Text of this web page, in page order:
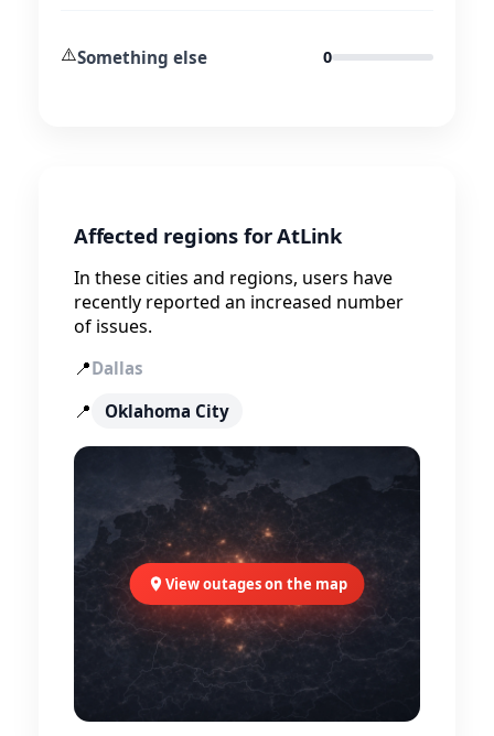
⚠️Something else 0
Affected regions for AtLink
In these cities and regions, users have
recently reported an increased number
of issues.
📍Dallas
📍 Oklahoma City
View outages on the map